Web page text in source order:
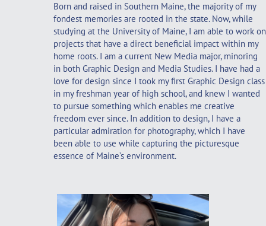
Born and raised in Southern Maine, the majority of my
fondest memories are rooted in the state. Now, while
studying at the University of Maine, I am able to work on
projects that have a direct beneficial impact within my
home roots. I am a current New Media major, minoring
in both Graphic Design and Media Studies. I have had a
love for design since I took my first Graphic Design class
in my freshman year of high school, and knew I wanted
to pursue something which enables me creative
freedom ever since. In addition to design, I have a
particular admiration for photography, which I have
been able to use while capturing the picturesque
essence of Maine’s environment.